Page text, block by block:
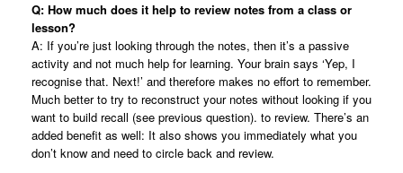
Q: How much does it help to review notes from a class or
lesson?
A: If you’re just looking through the notes, then it’s a passive
activity and not much help for learning. Your brain says ‘Yep, I
recognise that. Next!’ and therefore makes no effort to remember.
Much better to try to reconstruct your notes without looking if you
want to build recall (see previous question). to review. There’s an
added benefit as well: It also shows you immediately what you
don’t know and need to circle back and review.